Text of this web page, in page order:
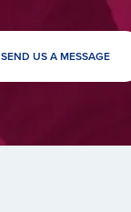
SEND US A MESSAGE